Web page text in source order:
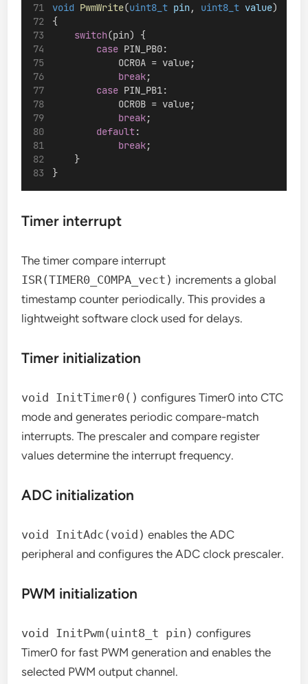
void PwmWrite(uint8_t pin, uint8_t value)
{
switch(pin) {
case PIN_PB0:
            OCR0A = value;
break;
case PIN_PB1:
            OCR0B = value;
break;
default:
break;
    }
}
Timer interrupt
The timer compare interrupt
ISR(TIMER0_COMPA_vect) increments a global
timestamp counter periodically. This provides a
lightweight software clock used for delays.
Timer initialization
void InitTimer0() configures Timer0 into CTC
mode and generates periodic compare-match
interrupts. The prescaler and compare register
values determine the interrupt frequency.
ADC initialization
void InitAdc(void) enables the ADC
peripheral and configures the ADC clock prescaler.
PWM initialization
void InitPwm(uint8_t pin) configures
Timer0 for fast PWM generation and enables the
selected PWM output channel.